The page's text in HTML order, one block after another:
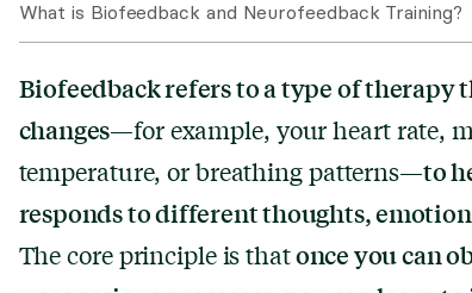
What is Biofeedback and Neurofeedback Training?
Biofeedback refers to a type of therapy
changes—for example, your heart rate,
temperature, or breathing patterns—to
responds to different thoughts,
The core principle is thatonce you can